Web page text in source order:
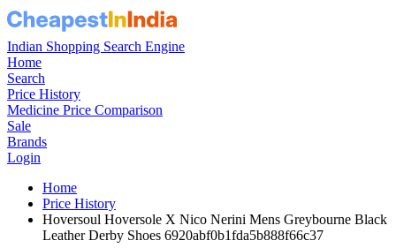
Indian Shopping Search Engine
Home
Search
Price History
Medicine Price Comparison
Sale
Brands
Login
Home
Price History
Hoversoul Hoversole X Nico Nerini Mens Greybourne Black
Leather Derby Shoes 6920abf0b1fda5b888f66c37